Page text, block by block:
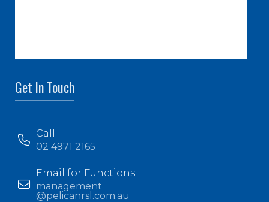
Get In Touch
Call
02 4971 2165
Email for Functions
management
@pelicanrsl.com.au